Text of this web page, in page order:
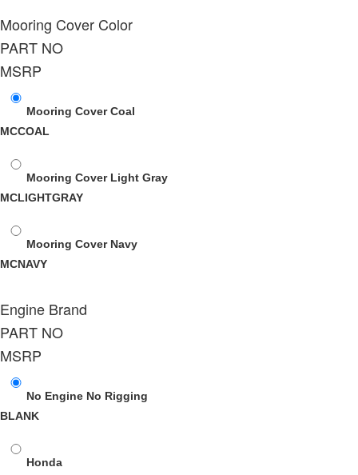
Mooring Cover Color
PART NO
MSRP
Mooring Cover Coal
MCCOAL
Mooring Cover Light Gray
MCLIGHTGRAY
Mooring Cover Navy
MCNAVY
Engine Brand
PART NO
MSRP
No Engine No Rigging
BLANK
Honda